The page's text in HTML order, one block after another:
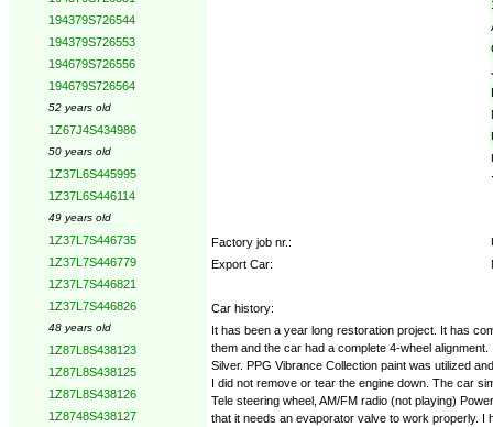
194379S726544
194379S726553
194679S726556
194679S726564
52 years old
1Z67J4S434986
50 years old
1Z37L6S445995
1Z37L6S446114
49 years old
1Z37L7S446735
1Z37L7S446779
1Z37L7S446821
1Z37L7S446826
48 years old
1Z87L8S438123
1Z87L8S438125
1Z87L8S438126
1Z8748S438127
Factory job nr.:
Export Car:
Car history:
It has been a year long restoration project. It has
them and the car had a complete 4-wheel
Silver. PPG Vibrance Collection paint was utilized
I did not remove or tear the engine down. The car
Tele steering wheel, AM/FM radio (not playing)
that it needs an evaporator valve to work properly. I